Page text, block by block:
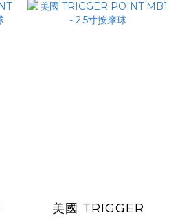
美國 TRIGGER